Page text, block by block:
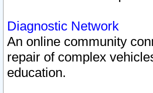
Diagnostic Network
An online community
repair of complex
education.